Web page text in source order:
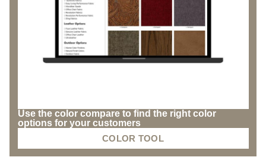
Use the color compare to find the right color
options for your customers
COLOR TOOL